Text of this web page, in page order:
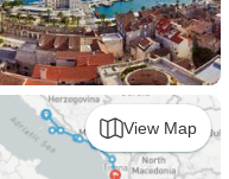
View Map